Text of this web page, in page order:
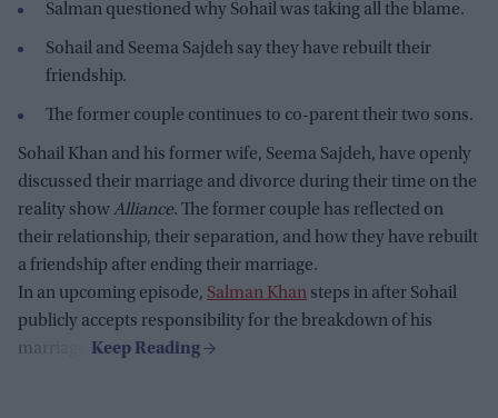
Salman questioned why Sohail was taking all the blame.
Sohail and Seema Sajdeh say they have rebuilt their
friendship.
The former couple continues to co-parent their two sons.
Sohail Khan and his former wife, Seema Sajdeh, have openly
discussed their marriage and divorce during their time on the
reality showAlliance. The former couple has reflected on
their relationship, their separation, and how they have rebuilt
a friendship after ending their marriage.
In an upcoming episode, Salman Khan steps in after Sohail
publicly accepts responsibility for the breakdown of his
marriage.